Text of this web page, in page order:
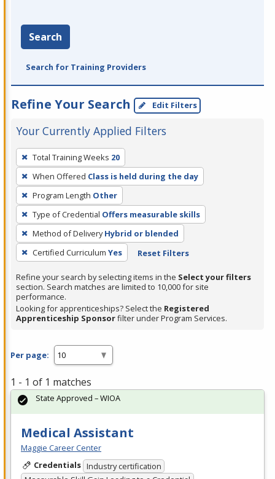
Search
Search for Training Providers
Refine Your Search Edit Filters
Your Currently Applied Filters
To
remove
a
filter,
press
Enter
or
Spacebar.
Total Training Weeks 20
When Offered Class is held during the day
Program Length Other
Type of Credential Offers measurable skills
Method of Delivery Hybrid or blended
Certified Curriculum Yes Reset Filters
Refine your search by selecting items in the Select your filters
section. Search matches are limited to 10,000 for site
performance.
Looking for apprenticeships? Select the Registered
Apprenticeship Sponsorfilter under Program Services.
Per page:
1 - 1 of 1 matches
Medical Assistant
Maggie Career Center
Credentials Industry certification
State Approved – WIOA